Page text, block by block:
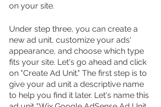
on your site.
Under step three, you can create a
new ad unit, customize your ads'
appearance, and choose which type
fits your site. Let's go ahead and click
on "Create Ad Unit." The first step is to
give your ad unit a descriptive name
to help you find it later. Let's name this